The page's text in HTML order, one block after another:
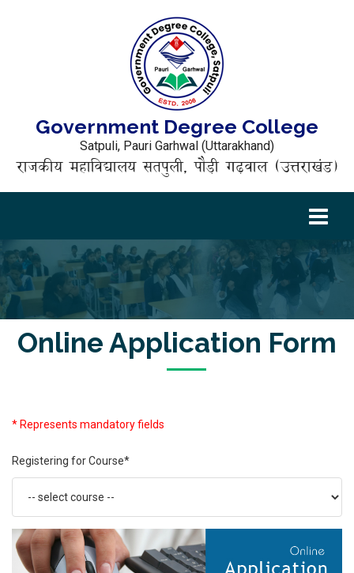
Government Degree College
Satpuli, Pauri Garhwal (Uttarakhand)
राजकीय महाविद्यालय सतपुली, पौड़ी गढ़वाल (उत्तराखंड)
Online Application Form
* Represents mandatory fields
Registering for Course*